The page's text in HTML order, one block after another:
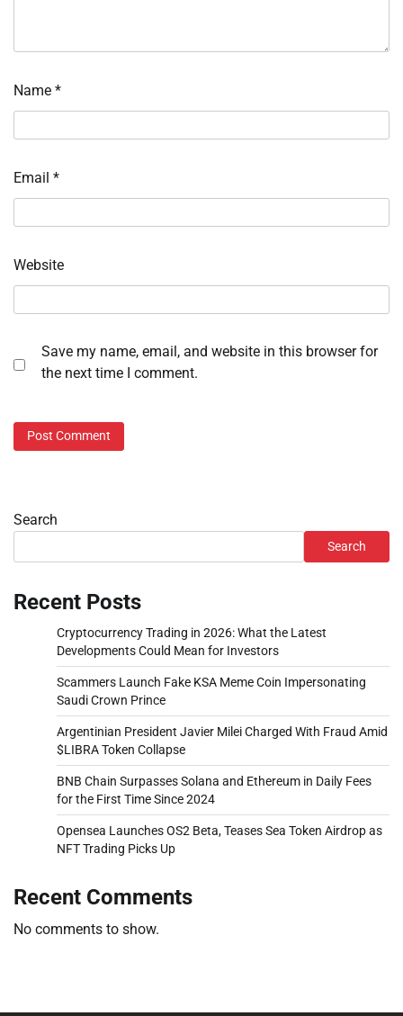
Name *
Email *
Website
Save my name, email, and website in this browser for
the next time I comment.
Search
Search
Recent Posts
Cryptocurrency Trading in 2026: What the Latest
Developments Could Mean for Investors
Scammers Launch Fake KSA Meme Coin Impersonating
Saudi Crown Prince
Argentinian President Javier Milei Charged With Fraud Amid
$LIBRA Token Collapse
BNB Chain Surpasses Solana and Ethereum in Daily Fees
for the First Time Since 2024
Opensea Launches OS2 Beta, Teases Sea Token Airdrop as
NFT Trading Picks Up
Recent Comments
No comments to show.